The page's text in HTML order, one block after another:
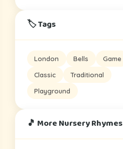
🏷️ Tags
London Bells Game
Classic Traditional
Playground
🎵 More Nursery Rhymes